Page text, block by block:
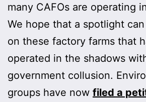
many CAFOs are operating
We hope that a spotlight
on these factory farms that
operated in the shadows
government collusion.
groups have now filed a